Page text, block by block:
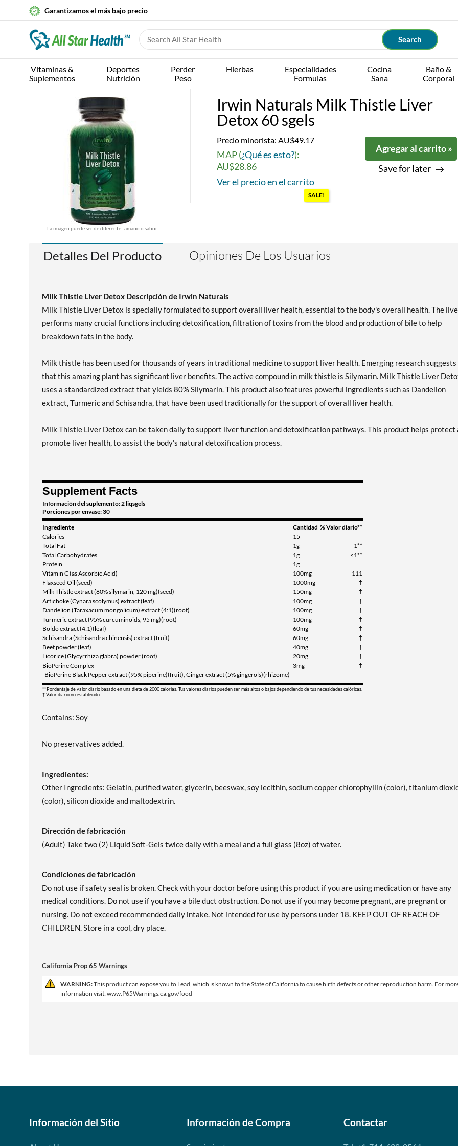
Garantizamos el más bajo precio
Vitaminas &
Suplementos
Deportes
Nutrición
Perder
Peso
Hierbas
Especialidades
Formulas
Cocina
Sana
Baño &
Corporal
La imágen puede ser de diferente tamaño o sabor
Irwin Naturals Milk Thistle Liver
Detox 60 sgels
Precio minorista: AU$49.17
MAP (¿Qué es esto?):
AU$28.86
Ver el precio en el carrito
SALE!
Agregar al carrito »
Save for later
Detalles Del Producto Opiniones De Los Usuarios
Milk Thistle Liver Detox Descripción de Irwin Naturals
Milk Thistle Liver Detox is specially formulated to support overall liver health, essential to the body's overall health. The
performs many crucial functions including detoxification, filtration of toxins from the blood and production of bile to help
breakdown fats in the body.
Milk thistle has been used for thousands of years in traditional medicine to support liver health. Emerging research suggests
that this amazing plant has significant liver benefits. The active compound in milk thistle is Silymarin. Milk Thistle Liver
uses a standardized extract that yields 80% Silymarin. This product also features powerful ingredients such as Dandelion
extract, Turmeric and Schisandra, that have been used traditionally for the support of overall liver health.
Milk Thistle Liver Detox can be taken daily to support liver function and detoxification pathways. This product helps protect
promote liver health, to assist the body's natural detoxification process.
Supplement Facts
Información del suplemento: 2 liqsgels
Porciones por envase: 30
Ingrediente Cantidad % Valor diario**
Calories
15
Total Fat
1g
1**
Total Carbohydrates
1g
<1**
Protein
1g
Vitamin C (as Ascorbic Acid)
100mg
111
Flaxseed Oil (seed)
1000mg
†
Milk Thistle extract (80% silymarin, 120 mg)(seed)
150mg
†
Artichoke (Cynara scolymus) extract (leaf)
100mg
†
Dandelion (Taraxacum mongolicum) extract (4:1)(root)
100mg
†
Turmeric extract (95% curcuminoids, 95 mg)(root)
100mg
†
Boldo extract (4:1)(leaf)
60mg
†
Schisandra (Schisandra chinensis) extract (fruit)
60mg
†
Beet powder (leaf)
40mg
†
Licorice (Glycyrrhiza glabra) powder (root)
20mg
†
BioPerine Complex
3mg
†
-BioPerine Black Pepper extract (95% piperine)(fruit), Ginger extract (5% gingerols)(rhizome)
**Pordentaje de valor diario basado en una dieta de 2000 calorias. Tus valores diarios pueden ser más altos o bajos dependiendo de tus necesidades calóricas.
† Valor diario no establecido.
Contains: Soy
No preservatives added.
Ingredientes:
Other Ingredients: Gelatin, purified water, glycerin, beeswax, soy lecithin, sodium copper chlorophyllin (color), titanium
(color), silicon dioxide and maltodextrin.
Dirección de fabricación
(Adult) Take two (2) Liquid Soft-Gels twice daily with a meal and a full glass (8oz) of water.
Condiciones de fabricación
Do not use if safety seal is broken. Check with your doctor before using this product if you are using medication or have any
medical conditions. Do not use if you have a bile duct obstruction. Do not use if you may become pregnant, are pregnant or
nursing. Do not exceed recommended daily intake. Not intended for use by persons under 18. KEEP OUT OF REACH OF
CHILDREN. Store in a cool, dry place.
California Prop 65 Warnings
WARNING:This product can expose you to Lead, which is known to the State of California to cause birth defects or other reproduction harm. For
information visit: www.P65Warnings.ca.gov/food
Información del Sitio Información de Compra Contactar